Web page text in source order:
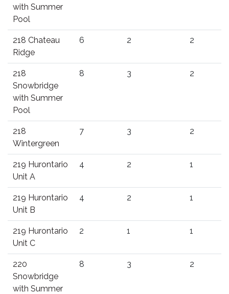
with Summer
Pool
218 Chateau
Ridge
6 2 2
218
Snowbridge
with Summer
Pool
8 3 2
218
Wintergreen
7 3 2
219 Hurontario
Unit A
4 2 1
219 Hurontario
Unit B
4 2 1
219 Hurontario
Unit C
2 1 1
220
Snowbridge
with Summer
8 3 2